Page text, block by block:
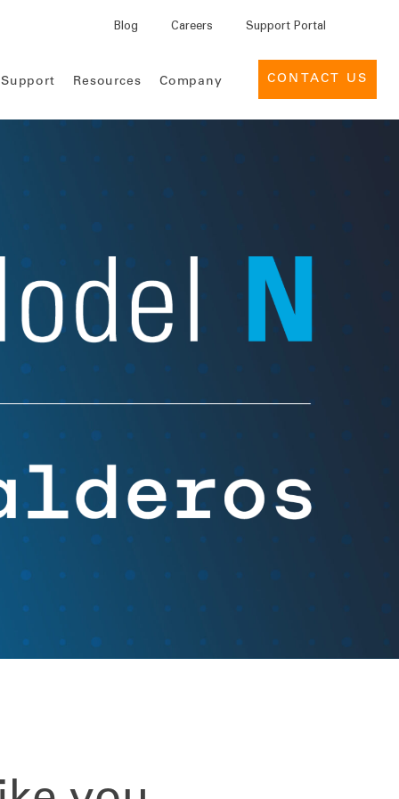
Blog Careers Support Portal
for Pharma
for Medtech
Services for
Deal Management for Life
Global Tender Management
Intelligence Cloud
Data nSights
Knowledge Center
Resources
Product Briefs
Reports
Customer
Engagement
Company
Contact Us
CONTACT US